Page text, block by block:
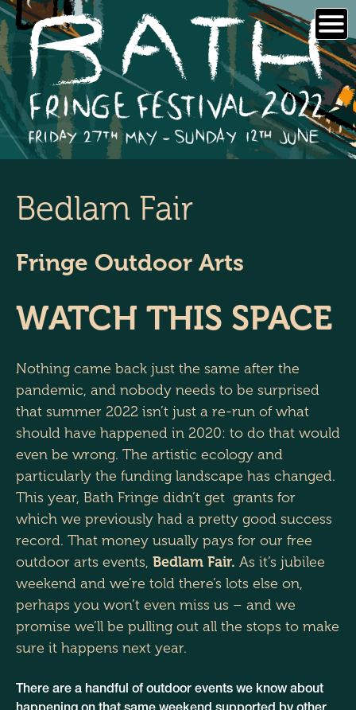
Skip
to
content
Bedlam Fair
Fringe Outdoor Arts
WATCH THIS SPACE
Nothing came back just the same after the
pandemic, and nobody needs to be surprised
that summer 2022 isn’t just a re-run of what
should have happened in 2020: to do that would
even be wrong. The artistic ecology and
particularly the funding landscape has changed.
This year, Bath Fringe didn’t get grants for
which we previously had a pretty good success
record. That money usually pays for our free
outdoor arts events, Bedlam Fair. As it’s jubilee
weekend and we’re told there’s lots else on,
perhaps you won’t even miss us – and we
promise we’ll be pulling out all the stops to make
sure it happens next year.
There are a handful of outdoor events we know about